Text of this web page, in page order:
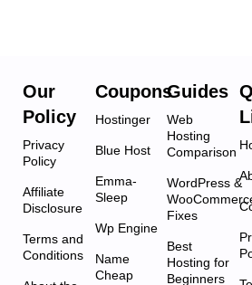
Our
Policy
Privacy
Policy
Affiliate
Disclosure
Terms and
Conditions
Coupons
Hostinger
Blue Host
Emma-
Sleep
Wp Engine
Name
Cheap
Guides
Web
Hosting
Comparison
WordPress &
Fixes
Best
Hosting for
Beginners